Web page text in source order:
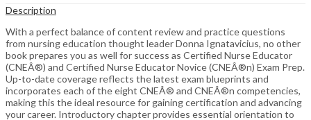
Description
With a perfect balance of content review and practice questions
from nursing education thought leader Donna Ignatavicius, no other
book prepares you as well for success as Certified Nurse Educator
(CNEÂ®) and Certified Nurse Educator Novice (CNEÂ®n) Exam Prep.
Up-to-date coverage reflects the latest exam blueprints and
incorporates each of the eight CNEÂ® and CNEÂ®n competencies,
making this the ideal resource for gaining certification and advancing
your career. Introductory chapter provides essential orientation to